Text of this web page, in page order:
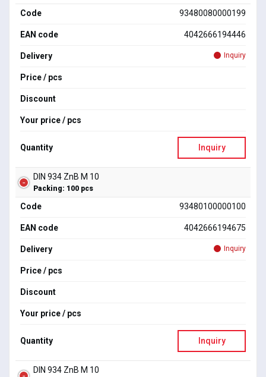
Code 93480080000199
EAN code 4042666194446
Delivery Inquiry
Price / pcs
Discount
Your price / pcs
Quantity Inquiry
DIN 934 ZnB M 10
Packing: 100 pcs
Code 93480100000100
EAN code 4042666194675
Delivery Inquiry
Price / pcs
Discount
Your price / pcs
Quantity Inquiry
DIN 934 ZnB M 10